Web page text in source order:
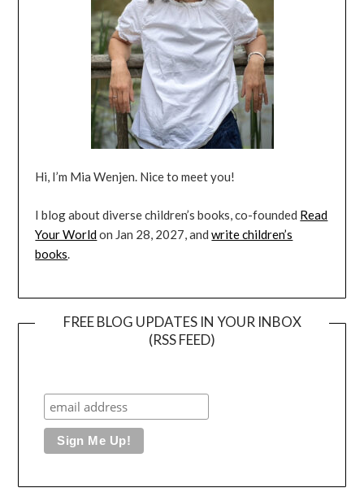
Hi, I’m Mia Wenjen. Nice to meet you!
I blog about diverse children’s books, co-founded Read
Your Worldon Jan 28, 2027, andwrite children’s
books
FREE BLOG UPDATES IN YOUR INBOX
(RSS FEED)